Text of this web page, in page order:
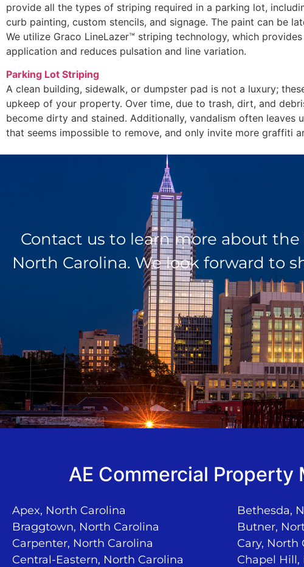
provide all the types of striping required in a parking lot,
curb painting, custom stencils, and signage. The paint can be
We utilize Graco LineLazer™ striping technology, which
application and reduces pulsation and line variation.
Parking Lot Striping
A clean building, sidewalk, or dumpster pad is not a luxury;
upkeep of your property. Over time, due to trash, dirt, and
become dirty and stained. Additionally, vandalism often leaves
that seems impossible to remove, and only invite more graffiti
Contact us to learn more about
North Carolina. We look forward to
AE Commercial
Apex, North Carolina Bethesda,
Braggtown, North Carolina
Butner,
Carpenter, North Carolina
Cary, North
Central-Eastern, North Carolina
Chapel Hill,